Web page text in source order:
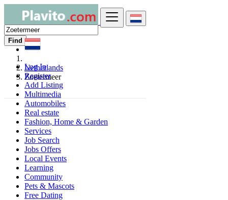
Log In
Register
Add Listing
Find
Netherlands
Zoetermeer
Multimedia
Automobiles
Real estate
Fashion, Home & Garden
Services
Job Search
Jobs Offers
Local Events
Learning
Community
Pets & Mascots
Free Dating